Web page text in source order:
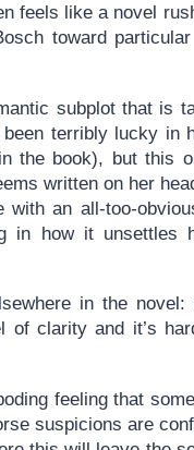
feels like a novel
toward
subplot that is
terribly lucky in
the book), but this
written on her
with an all-too-
in how it unsettles
in the novel:
clarity and it’s
feeling that
suspicions are